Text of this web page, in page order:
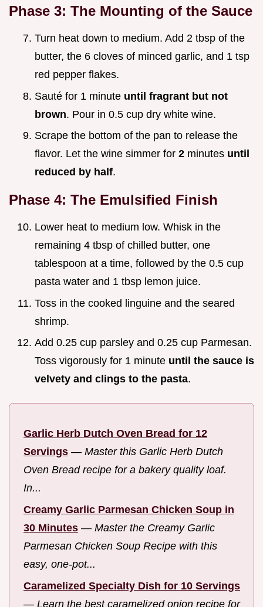
Phase 3: The Mounting of the Sauce
Turn heat down to medium. Add 2 tbsp of the
butter, the 6 cloves of minced garlic, and 1 tsp
red pepper flakes.
Sauté for 1 minute until fragrant but not
brown. Pour in 0.5 cup dry white wine.
Scrape the bottom of the pan to release the
flavor. Let the wine simmer for 2 minutes until
reduced by half.
Phase 4: The Emulsified Finish
Lower heat to medium low. Whisk in the
remaining 4 tbsp of chilled butter, one
tablespoon at a time, followed by the 0.5 cup
pasta water and 1 tbsp lemon juice.
Toss in the cooked linguine and the seared
shrimp.
Add 0.25 cup parsley and 0.25 cup Parmesan.
Toss vigorously for 1 minute until the sauce is
velvety and clings to the pasta.
Garlic Herb Dutch Oven Bread for 12
Servings — Master this Garlic Herb Dutch
Oven Bread recipe for a bakery quality loaf.
In...
Creamy Garlic Parmesan Chicken Soup in
30 Minutes — Master the Creamy Garlic
Parmesan Chicken Soup Recipe with this
easy, one-pot...
Caramelized Specialty Dish for 10 Servings
— Learn the best caramelized onion recipe for